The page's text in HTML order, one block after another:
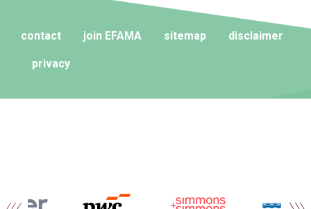
contact join EFAMA sitemap disclaimer
privacy